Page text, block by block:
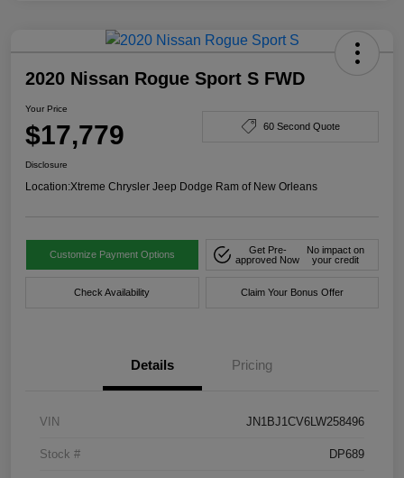
2020 Nissan Rogue Sport S FWD
Your Price
$17,779 60 Second Quote
Disclosure
Location:Xtreme Chrysler Jeep Dodge Ram of New Orleans
Customize Payment Options
Get Pre-
approved Now
No impact on
your credit
Check Availability Claim Your Bonus Offer
Details Pricing
VIN JN1BJ1CV6LW258496
Stock # DP689